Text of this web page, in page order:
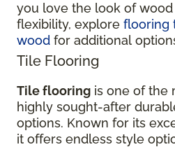
you love the look of
flexibility, explore flooring
wood for additional
Tile Flooring
Tile flooring is one of the
highly sought-after
options. Known for its
it offers endless style